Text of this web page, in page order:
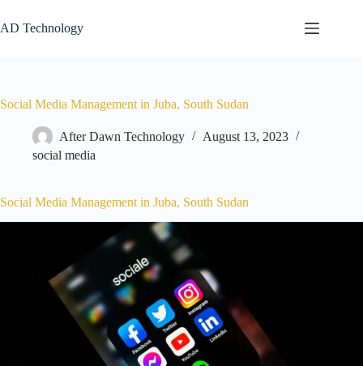
AD Technology
Social Media Management in Juba, South Sudan
After Dawn Technology
August 13, 2023
social media
Social Media Management in Juba, South Sudan